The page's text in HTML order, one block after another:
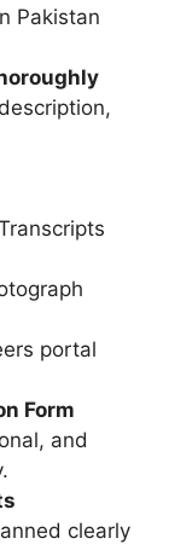
Pakistan
portal
Form
and
clearly